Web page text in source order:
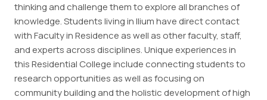
thinking and challenge them to explore all branches of
knowledge. Students living in Ilium have direct contact
with Faculty in Residence as well as other faculty, staff,
and experts across disciplines. Unique experiences in
this Residential College include connecting students to
research opportunities as well as focusing on
community building and the holistic development of high